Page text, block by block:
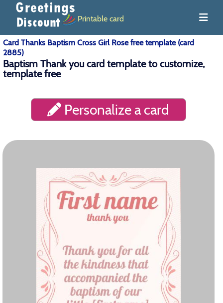
Printable card
Card Thanks Baptism Cross Girl Rose free template (card
2885)
Baptism Thank you card template to customize,
template free
Personalize a card